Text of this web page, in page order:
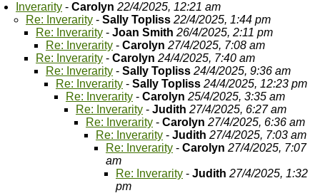
Inverarity - Carolyn 22/4/2025, 12:21 am
Re: Inverarity - Sally Topliss 22/4/2025, 1:44 pm
Re: Inverarity - Joan Smith 26/4/2025, 2:11 pm
Re: Inverarity - Carolyn 27/4/2025, 7:08 am
Re: Inverarity - Carolyn 24/4/2025, 7:40 am
Re: Inverarity - Sally Topliss 24/4/2025, 9:36 am
Re: Inverarity - Sally Topliss 24/4/2025, 12:23 pm
Re: Inverarity - Carolyn 25/4/2025, 3:35 am
Re: Inverarity - Judith 27/4/2025, 6:27 am
Re: Inverarity - Carolyn 27/4/2025, 6:36 am
Re: Inverarity - Judith 27/4/2025, 7:03 am
Re: Inverarity - Carolyn 27/4/2025, 7:07
am
Re: Inverarity - Judith 27/4/2025, 1:32
pm